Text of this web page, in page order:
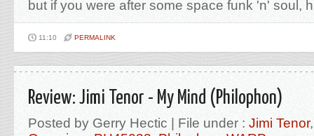
but if you were after some space funk 'n' soul,
11:10 PERMALINK
Review: Jimi Tenor - My Mind (Philophon)
Posted by Gerry Hectic | File under : Jimi Tenor